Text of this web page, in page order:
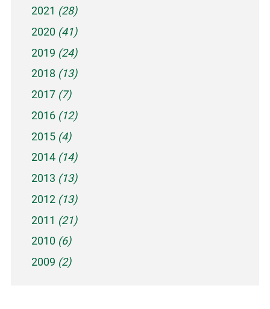
2021 (28)
2020 (41)
2019 (24)
2018 (13)
2017 (7)
2016 (12)
2015 (4)
2014 (14)
2013 (13)
2012 (13)
2011 (21)
2010 (6)
2009 (2)